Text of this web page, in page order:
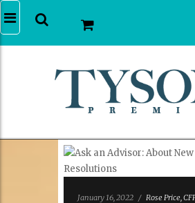
January 16, 2022 / Rose Price,